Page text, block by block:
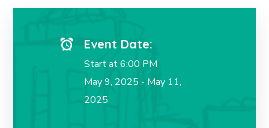
Event Date:
Start at 6:00 PM
May 9, 2025 - May 11,
2025